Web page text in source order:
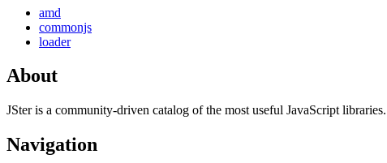
amd
commonjs
loader
About
JSter is a community-driven catalog of the most useful JavaScript
Navigation